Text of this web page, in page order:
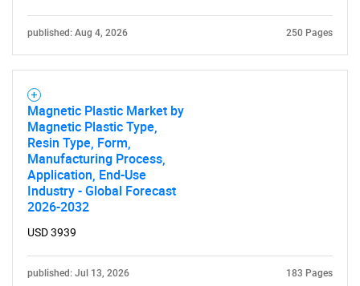
published: Aug 4, 2026 250 Pages
Magnetic Plastic Market by
Magnetic Plastic Type,
Resin Type, Form,
Manufacturing Process,
Application, End-Use
Industry - Global Forecast
2026-2032
USD 3939
published: Jul 13, 2026 183 Pages